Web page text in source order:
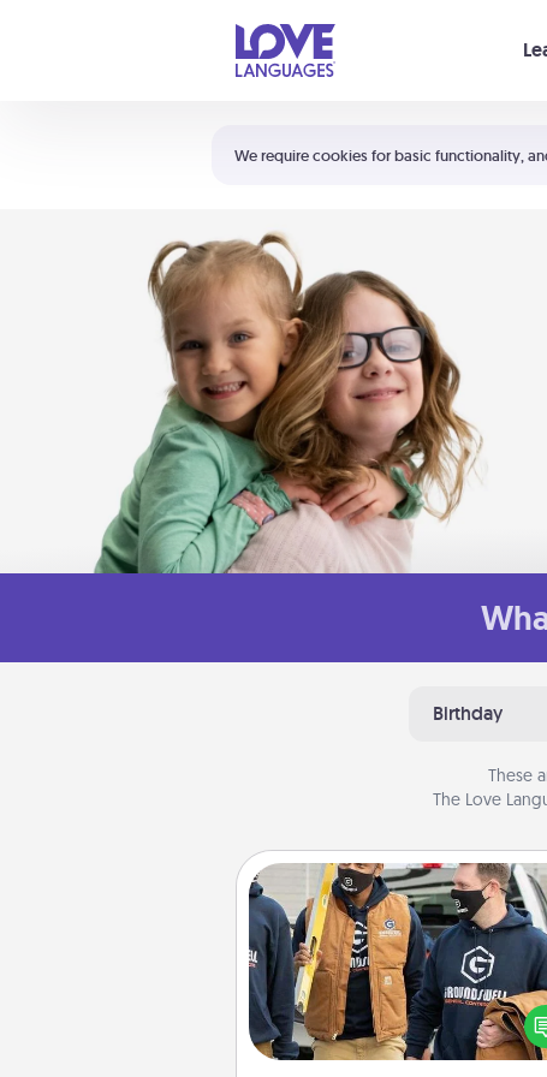
We require cookies for basic functionality,
Shortcuts:
Your cart is empty
Birthday
These
The Love
Custom Clothing
Create and give a
article of clothing to someone
love. Make it
incorporating something